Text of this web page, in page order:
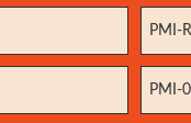
PMI-
PMI-